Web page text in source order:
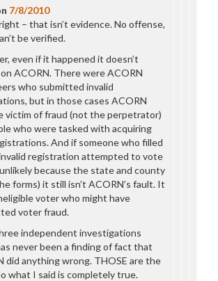
7/8/2010
– that isn’t evidence. No offense,
be verified.
even if it happened it doesn’t
ACORN. There were ACORN
who submitted invalid
but in those cases ACORN
victim of fraud (not the perpetrator)
who were tasked with acquiring
And if someone who filled
registration attempted to vote
because the state and county
forms) it still isn’t ACORN’s fault. It
voter who might have
voter fraud.
independent investigations
never been a finding of fact that
did anything wrong. THOSE are the
what I said is completely true.